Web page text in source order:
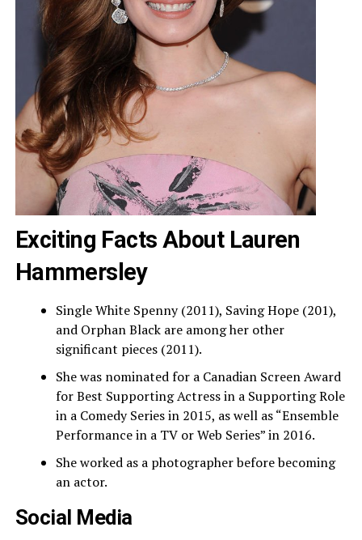
Exciting Facts About Lauren
Hammersley
Single White Spenny (2011), Saving Hope (201),
and Orphan Black are among her other
significant pieces (2011).
She was nominated for a Canadian Screen Award
for Best Supporting Actress in a Supporting Role
in a Comedy Series in 2015, as well as “Ensemble
Performance in a TV or Web Series” in 2016.
She worked as a photographer before becoming
an actor.
Social Media